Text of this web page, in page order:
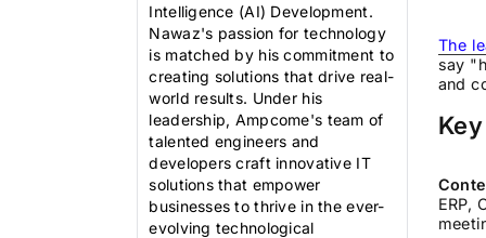
Intelligence (AI) Development.
Nawaz's passion for technology
is matched by his commitment to
creating solutions that drive real-
world results. Under his
leadership, Ampcome's team of
talented engineers and
developers craft innovative IT
solutions that empower
businesses to thrive in the ever-
evolving technological
The
say
and
ERP,